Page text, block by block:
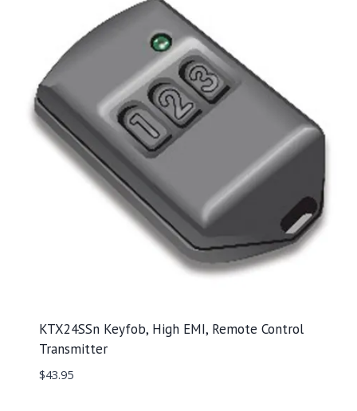
KTX24SSn Keyfob, High EMI, Remote Control
Transmitter
$43.95